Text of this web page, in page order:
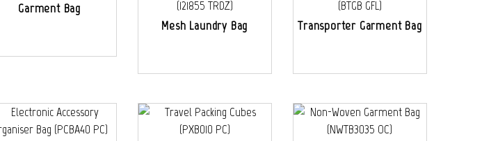
Garment Bag
Mesh Laundry Bag
Transporter Garment Bag